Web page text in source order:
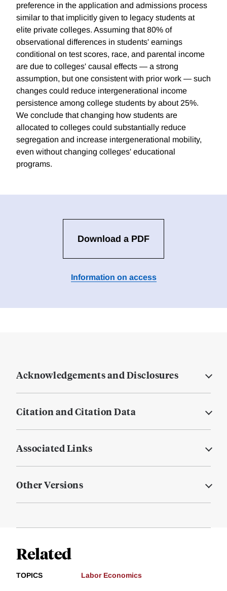
preference in the application and admissions process
similar to that implicitly given to legacy students at
elite private colleges. Assuming that 80% of
observational differences in students' earnings
conditional on test scores, race, and parental income
are due to colleges' causal effects — a strong
assumption, but one consistent with prior work — such
changes could reduce intergenerational income
persistence among college students by about 25%.
We conclude that changing how students are
allocated to colleges could substantially reduce
segregation and increase intergenerational mobility,
even without changing colleges' educational
programs.
Download a PDF
Information on access
Acknowledgements and Disclosures
Citation and Citation Data
Associated Links
Other Versions
Related
TOPICS Labor Economics